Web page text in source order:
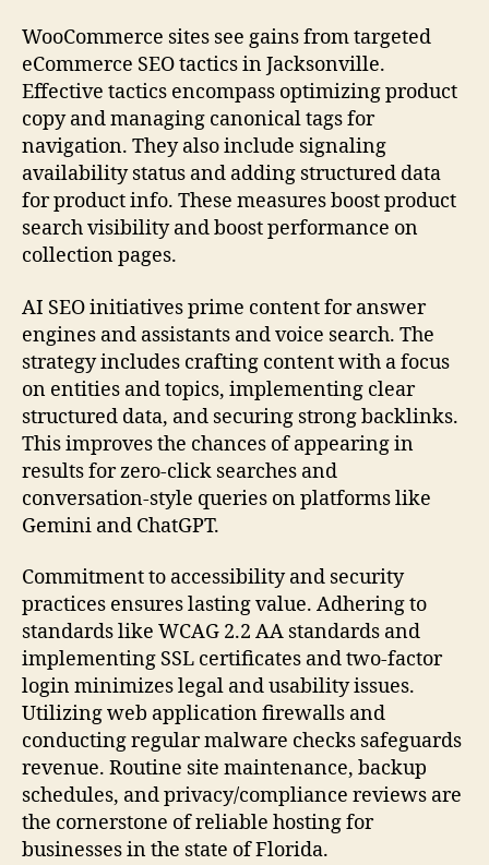
WooCommerce sites see gains from targeted
eCommerce SEO tactics in Jacksonville.
Effective tactics encompass optimizing product
copy and managing canonical tags for
navigation. They also include signaling
availability status and adding structured data
for product info. These measures boost product
search visibility and boost performance on
collection pages.
AI SEO initiatives prime content for answer
engines and assistants and voice search. The
strategy includes crafting content with a focus
on entities and topics, implementing clear
structured data, and securing strong backlinks.
This improves the chances of appearing in
results for zero-click searches and
conversation-style queries on platforms like
Gemini and ChatGPT.
Commitment to accessibility and security
practices ensures lasting value. Adhering to
standards like WCAG 2.2 AA standards and
implementing SSL certificates and two-factor
login minimizes legal and usability issues.
Utilizing web application firewalls and
conducting regular malware checks safeguards
revenue. Routine site maintenance, backup
schedules, and privacy/compliance reviews are
the cornerstone of reliable hosting for
businesses in the state of Florida.